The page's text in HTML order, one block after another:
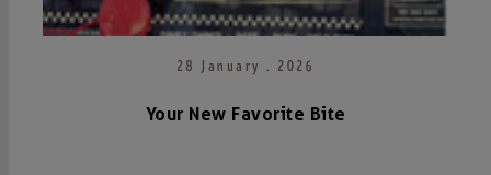
28 January . 2026
Your New Favorite Bite